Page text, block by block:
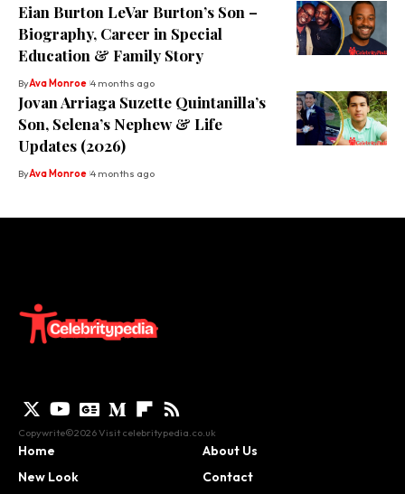
Eian Burton LeVar Burton’s Son –
Biography, Career in Special
Education & Family Story
ByAva Monroe 4 months ago
Jovan Arriaga Suzette Quintanilla’s
Son, Selena’s Nephew & Life
Updates (2026)
ByAva Monroe 4 months ago
Copywrite©2026 Visit celebritypedia.co.uk
Home
New Look
About Us
Contact